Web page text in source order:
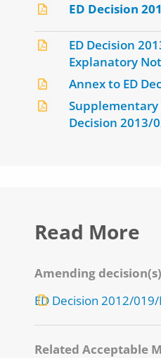
ED Decision
ED Decision
Explanatory
Annex to ED
Supplementary
Decision 2013/
Read More
Amending decision(s)
ED Decision 2012/019/
Related Acceptable